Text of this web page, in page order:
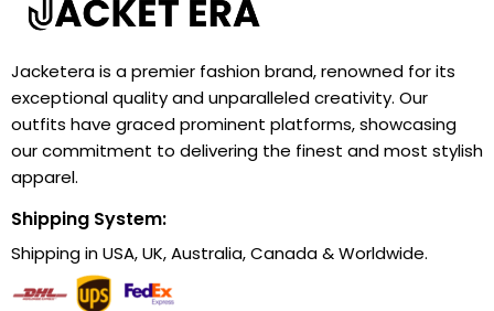
Jacketera is a premier fashion brand, renowned for its
exceptional quality and unparalleled creativity. Our
outfits have graced prominent platforms, showcasing
our commitment to delivering the finest and most stylish
apparel.
Shipping System:
Shipping in USA, UK, Australia, Canada & Worldwide.